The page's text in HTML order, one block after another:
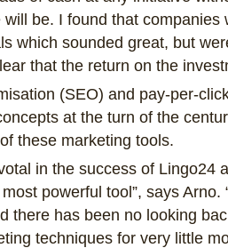
be. I found that companies
which sounded great, but
that the return on the
(SEO) and pay-per-
at the turn of the
these marketing tools.
in the success of Lingo24
powerful tool”, says Arno.
there has been no looking
techniques for very little